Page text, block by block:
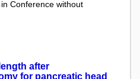
Conference without
after
for pancreatic head